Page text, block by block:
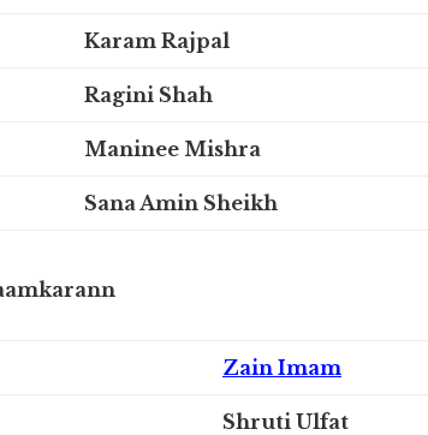
Karam Rajpal
Ragini Shah
Maninee Mishra
Sana Amin Sheikh
Zain Imam
Shruti Ulfat